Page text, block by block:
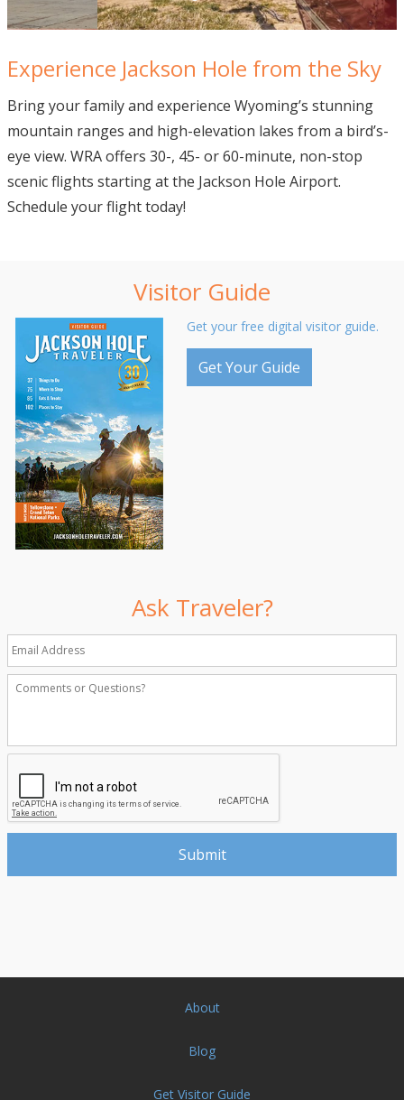
Experience Jackson Hole from the Sky
Bring your family and experience Wyoming’s stunning
mountain ranges and high-elevation lakes from a bird’s-
eye view. WRA offers 30-, 45- or 60-minute, non-stop
scenic flights starting at the Jackson Hole Airport.
Schedule your flight today!
Visitor Guide
Get your free digital visitor guide.
Get Your Guide
Ask Traveler?
About
Blog
Get Visitor Guide